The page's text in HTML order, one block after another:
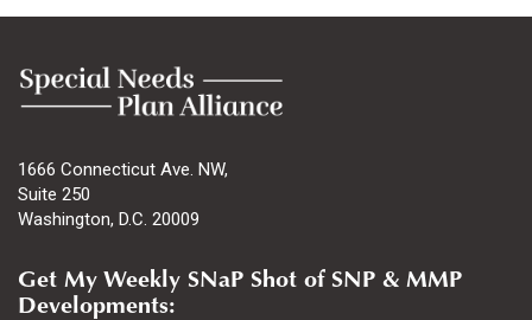
1666 Connecticut Ave. NW,
Suite 250
Washington, D.C. 20009
Get My Weekly SNaP Shot of SNP & MMP
Developments: